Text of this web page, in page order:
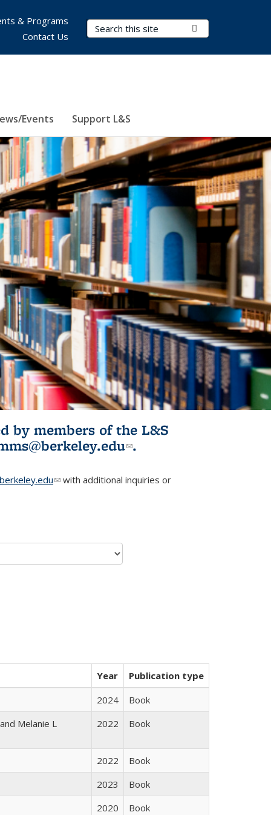
Search Terms
Events Support L&S
& Programs
Contact Us
by members of the L&S
(link sends e-
.
(link sends e-mail)
with additional inquiries or
Year
Publication type
2024
Book
Melanie L
2022 Book
2022
Book
2023
Book
2020 Book